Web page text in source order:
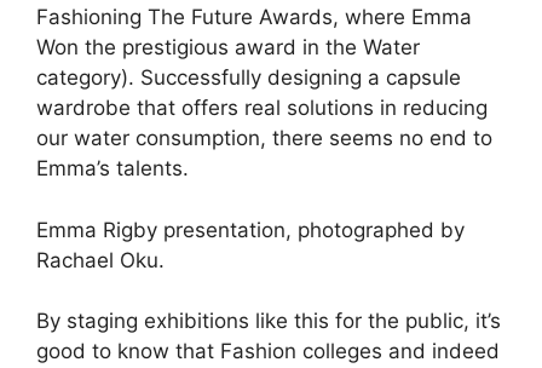
Fashioning The Future Awards, where Emma
Won the prestigious award in the Water
category). Successfully designing a capsule
wardrobe that offers real solutions in reducing
our water consumption, there seems no end to
Emma’s talents.
Emma Rigby presentation, photographed by
Rachael Oku.
By staging exhibitions like this for the public, it’s
good to know that Fashion colleges and indeed